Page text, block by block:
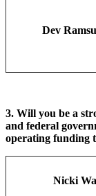
Dev
3. Will you be a
and federal
operating funding
Nicki